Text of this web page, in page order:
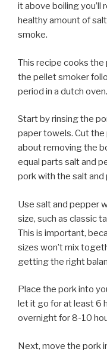
it above boiling
healthy amount of
smoke.
This recipe cooks the
the pellet smoker
period in a dutch oven.
Start by rinsing the
paper towels. Cut the
about removing the
equal parts salt and
pork with the salt and
Use salt and pepper
size, such as classic
This is important,
sizes won’t mix
getting the right
Place the pork into
let it go for at least 6
overnight for 8-10
Next, move the pork